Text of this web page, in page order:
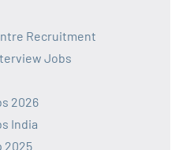
Recruitment
Jobs
2026
India
2025